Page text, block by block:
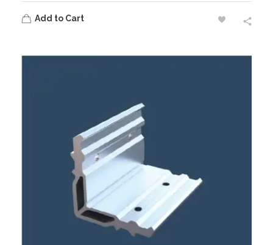
Add to Cart